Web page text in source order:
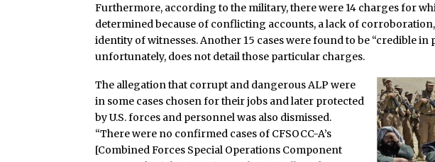
Furthermore, according to the military, there were 14 charges for
determined because of conflicting accounts, a lack of
identity of witnesses. Another 15 cases were found to be “credible in
unfortunately, does not detail those particular charges.
The allegation that corrupt and dangerous ALP were
in some cases chosen for their jobs and later protected
by U.S. forces and personnel was also dismissed.
“There were no confirmed cases of CFSOCC-A’s
[Combined Forces Special Operations Component